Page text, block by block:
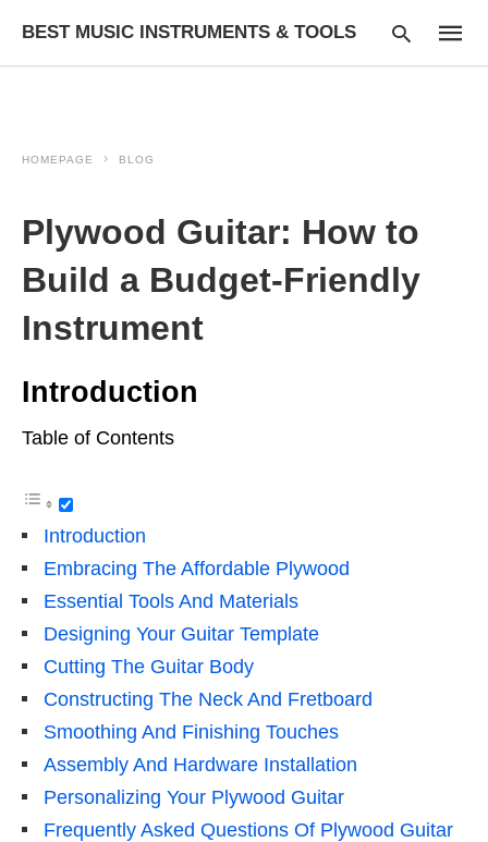
BEST MUSIC INSTRUMENTS & TOOLS
HOMEPAGE BLOG
Plywood Guitar: How to
Build a Budget-Friendly
Instrument
Introduction
Table of Contents
Introduction
Embracing The Affordable Plywood
Essential Tools And Materials
Designing Your Guitar Template
Cutting The Guitar Body
Constructing The Neck And Fretboard
Smoothing And Finishing Touches
Assembly And Hardware Installation
Personalizing Your Plywood Guitar
Frequently Asked Questions Of Plywood Guitar